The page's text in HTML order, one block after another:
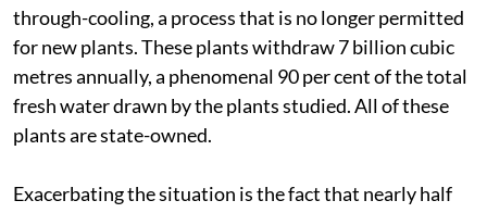
Nine plants in the study use fresh water for once-
through-cooling, a process that is no longer permitted
for new plants. These plants withdraw 7 billion cubic
metres annually, a phenomenal 90 per cent of the total
fresh water drawn by the plants studied. All of these